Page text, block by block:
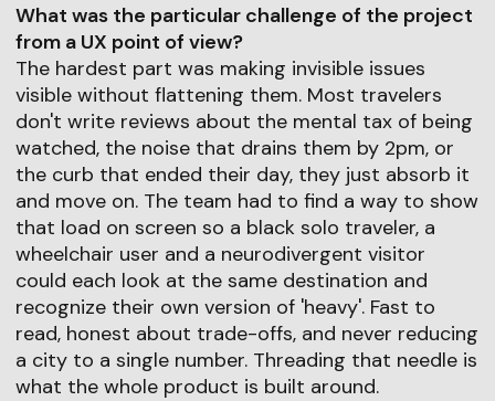
What was the particular challenge of the project
from a UX point of view?
The hardest part was making invisible issues
visible without flattening them. Most travelers
don't write reviews about the mental tax of being
watched, the noise that drains them by 2pm, or
the curb that ended their day, they just absorb it
and move on. The team had to find a way to show
that load on screen so a black solo traveler, a
wheelchair user and a neurodivergent visitor
could each look at the same destination and
recognize their own version of 'heavy'. Fast to
read, honest about trade-offs, and never reducing
a city to a single number. Threading that needle is
what the whole product is built around.